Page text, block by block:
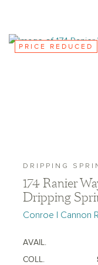
PRICE REDUCED
DRIPPING
174 Ranier
Dripping
Conroe | Cannon
AVAIL.
COLL.